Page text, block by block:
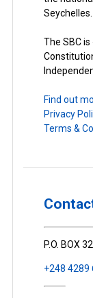
Seychelles.
The SBC
Find out
Privacy
Terms &
P.O. BOX
+248 4289